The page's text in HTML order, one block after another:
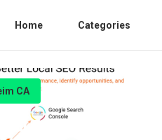
Home Categories
CA
Business